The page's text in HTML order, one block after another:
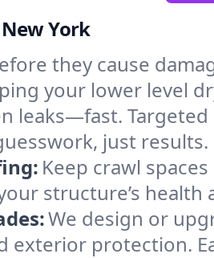
York
they cause
your lower level
leaks—fast.
just results.
Keep crawl
structure’s
We design or
protection.